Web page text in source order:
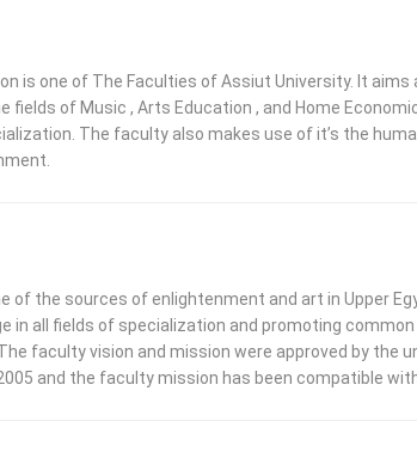
is one of The Faculties of Assiut University. It
fields of Music , Arts Education , and Home
The faculty also makes use of it’s the
of the sources of enlightenment and art in Upper
in all fields of specialization and promoting
faculty vision and mission were approved by the
and the faculty mission has been compatible